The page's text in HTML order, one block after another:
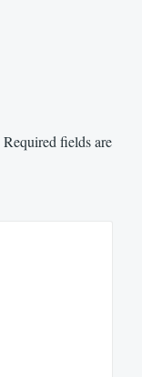
Required fields are